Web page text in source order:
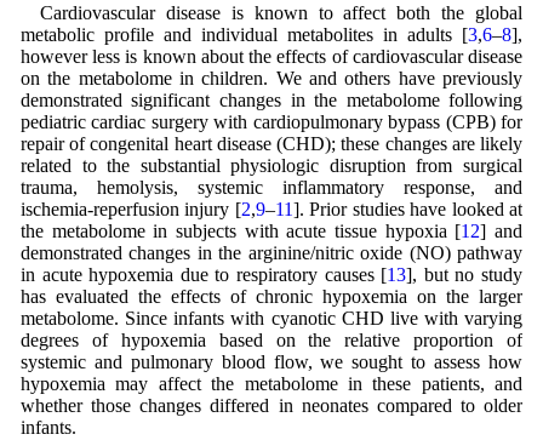
Cardiovascular disease is known to affect both the global
metabolic profile and individual metabolites in adults [3,6–8],
however less is known about the effects of cardiovascular disease
on the metabolome in children. We and others have previously
demonstrated significant changes in the metabolome following
pediatric cardiac surgery with cardiopulmonary bypass (CPB) for
repair of congenital heart disease (CHD); these changes are likely
related to the substantial physiologic disruption from surgical
trauma, hemolysis, systemic inflammatory response, and
ischemia-reperfusion injury [2,9–11]. Prior studies have looked at
the metabolome in subjects with acute tissue hypoxia [12] and
demonstrated changes in the arginine/nitric oxide (NO) pathway
in acute hypoxemia due to respiratory causes [13], but no study
has evaluated the effects of chronic hypoxemia on the larger
metabolome. Since infants with cyanotic CHD live with varying
degrees of hypoxemia based on the relative proportion of
systemic and pulmonary blood flow, we sought to assess how
hypoxemia may affect the metabolome in these patients, and
whether those changes differed in neonates compared to older
infants.